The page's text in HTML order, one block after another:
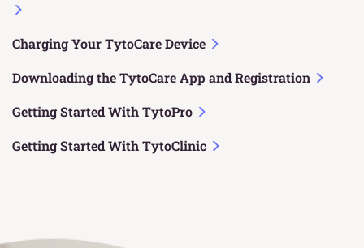
Charging Your TytoCare Device
Downloading the TytoCare App and Registration
Getting Started With TytoPro
Getting Started With TytoClinic